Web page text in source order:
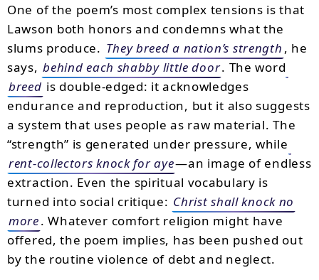
One of the poem’s most complex tensions is that
Lawson both honors and condemns what the
slums produce. They breed a nation’s strength , he
says, behind each shabby little door. The word
breed is double-edged: it acknowledges
endurance and reproduction, but it also suggests
a system that uses people as raw material. The
“strength” is generated under pressure, while
rent-collectors knock for aye—an image of endless
extraction. Even the spiritual vocabulary is
turned into social critique: Christ shall knock no
more. Whatever comfort religion might have
offered, the poem implies, has been pushed out
by the routine violence of debt and neglect.